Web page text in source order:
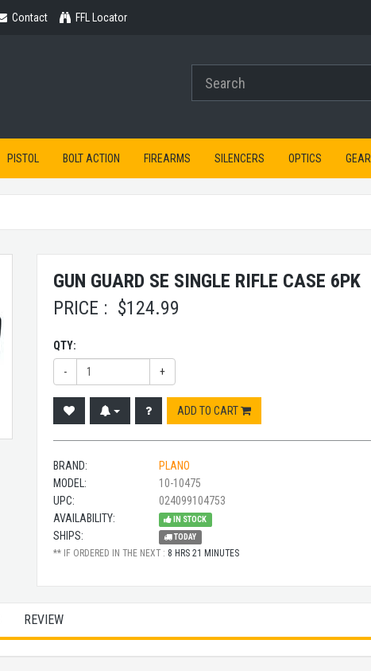
Contact
Contact FFL Locator
PISTOL BOLT ACTION FIREARMS SILENCERS OPTICS GEAR
GUN GUARD SE SINGLE RIFLE CASE 6PK
PRICE : $124.99
QTY:
- +
ADD TO CART
BRAND:
PLANO
MODEL:
10-10475
UPC:
024099104753
AVAILABILITY:
IN STOCK
SHIPS: TODAY
** IF ORDERED IN THE NEXT : 8 HRS 21 MINUTES
REVIEW